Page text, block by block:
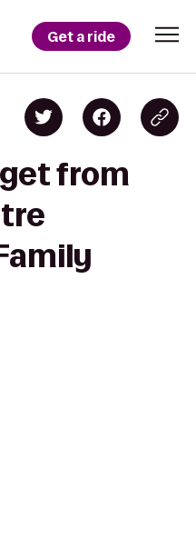
Get a ride
from